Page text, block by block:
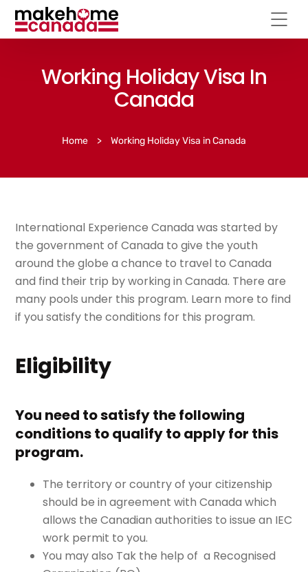
Working Holiday Visa In
Canada
Home > Working Holiday Visa in Canada
International Experience Canada was started by
the government of Canada to give the youth
around the globe a chance to travel to Canada
and find their trip by working in Canada. There are
many pools under this program. Learn more to find
if you satisfy the conditions for this program.
Eligibility
You need to satisfy the following
conditions to qualify to apply for this
program.
The territory or country of your citizenship
should be in agreement with Canada which
allows the Canadian authorities to issue an IEC
work permit to you.
You may also Tak the help of a Recognised